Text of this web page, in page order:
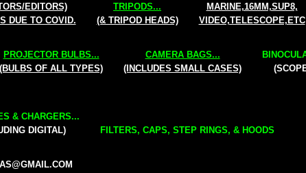
EDITORS)
DUE TO COVID.
TRIPODS...
(& TRIPOD HEADS)
MARINE,16MM,SUP8,
VIDEO,TELESCOPE,ETC
PROJECTOR BULBS...
(BULBS OF ALL TYPES)
CAMERA BAGS...
(INCLUDES SMALL CASES)
& CHARGERS...
DIGITAL)
FILTERS, CAPS, STEP RINGS, & HOODS